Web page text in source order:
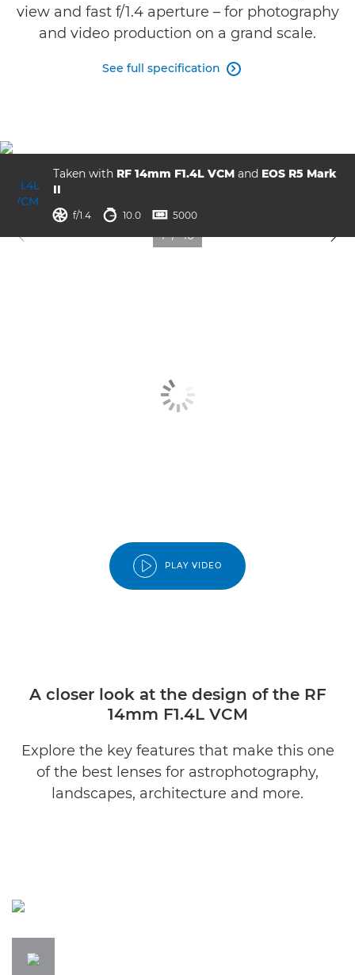
view and fast f/1.4 aperture – for photography
and video production on a grand scale.
See full specification 
Taken with RF 14mm F1.4L VCM and EOS R5 Mark
II
aperture
 f/1.4 shutter speed
 10.0 ISO
 5000
1 / 10
PLAY VIDEO
A closer look at the design of the RF
14mm F1.4L VCM
Explore the key features that make this one
of the best lenses for astrophotography,
landscapes, architecture and more.